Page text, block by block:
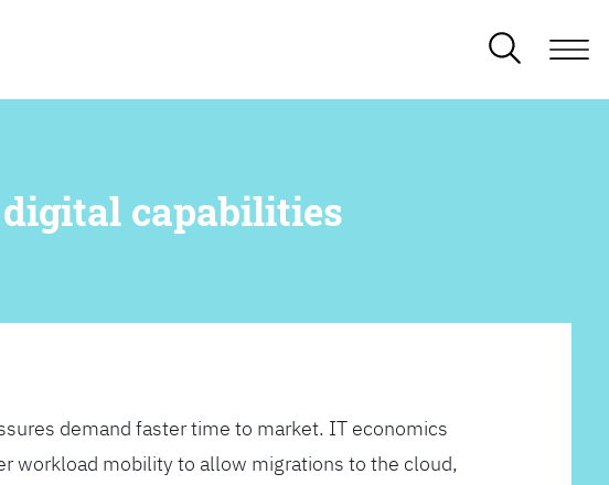
capabilities
demand faster time to market. IT economics
workload mobility to allow migrations to the cloud,